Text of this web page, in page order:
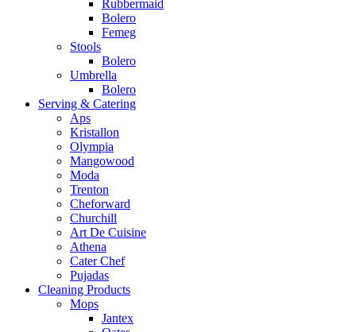
Rubbermaid
Bolero
Femeg
Stools
Bolero
Umbrella
Bolero
Serving & Catering
Aps
Kristallon
Olympia
Mangowood
Moda
Trenton
Cheforward
Churchill
Art De Cuisine
Athena
Cater Chef
Pujadas
Cleaning Products
Mops
Jantex